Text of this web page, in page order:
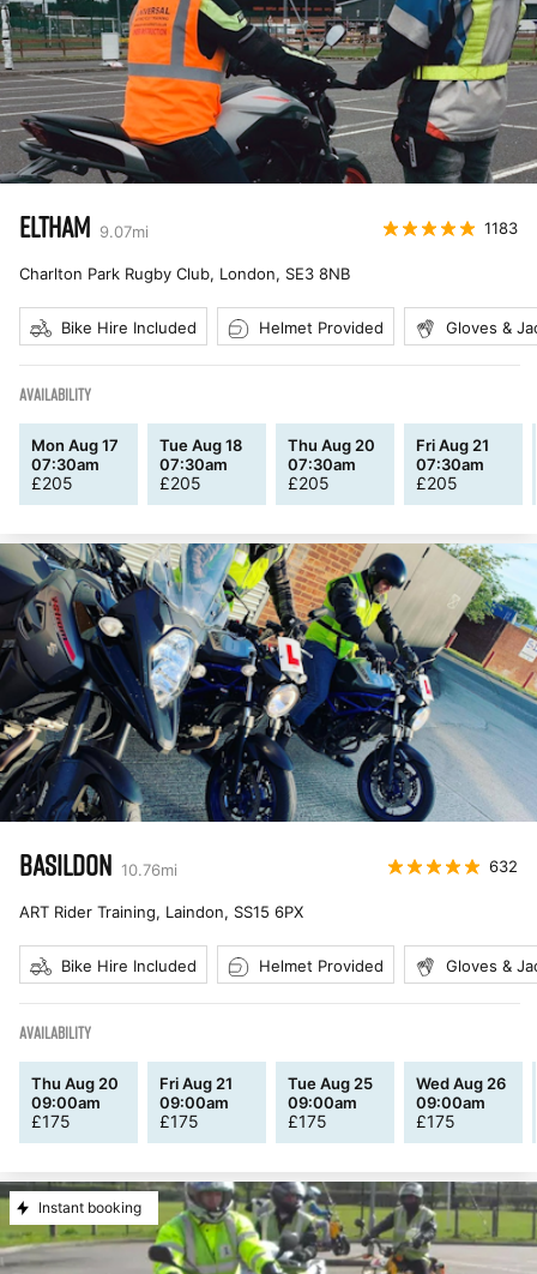
ELTHAM 9.07mi 1183
Charlton Park Rugby Club, London, SE3 8NB
Bike Hire Included Helmet Provided Gloves &
AVAILABILITY
Mon Aug 17
07:30am
£205
Tue Aug 18
07:30am
£205
Thu Aug 20
07:30am
£205
Fri Aug 21
07:30am
£205
BASILDON 10.76mi 632
ART Rider Training, Laindon, SS15 6PX
Bike Hire Included Helmet Provided Gloves &
AVAILABILITY
Thu Aug 20
09:00am
£175
Fri Aug 21
09:00am
£175
Tue Aug 25
09:00am
£175
Wed Aug 26
09:00am
£175
Instant booking